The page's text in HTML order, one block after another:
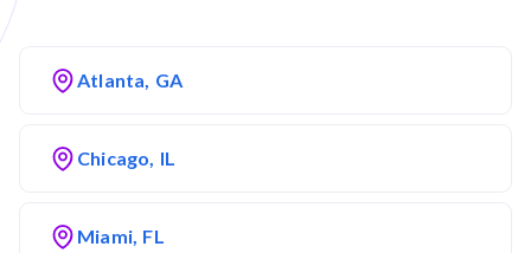
Atlanta, GA
Chicago, IL
Miami, FL